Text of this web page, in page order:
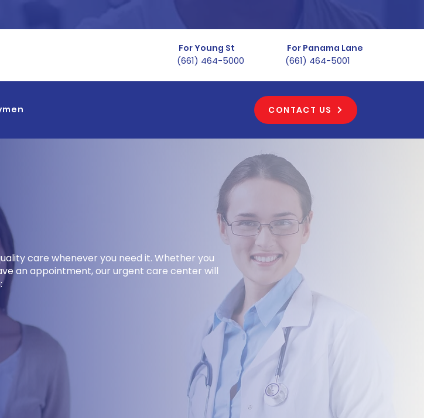
For Young St
(661) 464-5000
For Panama Lane
(661) 464-5001
CONTACT US
CA
care whenever you need it. Whether you
an appointment, our urgent care center will
Appointment Today!